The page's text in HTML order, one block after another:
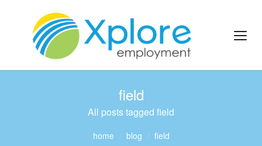
field
All posts tagged field
home blog field